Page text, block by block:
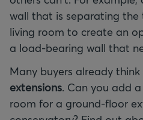
wall that is separating
living room to create an
a load-bearing wall that
Many buyers already
extensions. Can you add
room for a ground-floor